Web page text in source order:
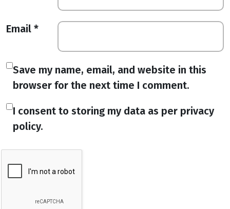
Email *
Save my name, email, and website in this
browser for the next time I comment.
I consent to storing my data as per privacy
policy.